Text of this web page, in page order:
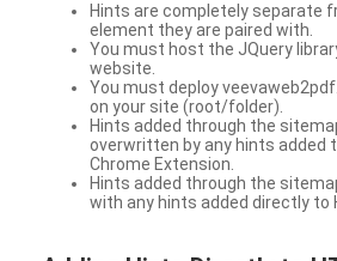
Hints are completely separate
element they are paired with.
You must host the JQuery
website.
You must deploy
on your site (root/folder).
Hints added through the
overwritten by any hints added
Chrome Extension.
Hints added through the
with any hints added directly to